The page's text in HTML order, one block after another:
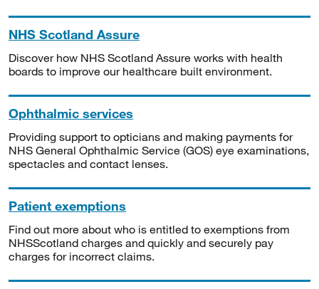
NHS Scotland Assure
Discover how NHS Scotland Assure works with health
boards to improve our healthcare built environment.
Ophthalmic services
Providing support to opticians and making payments for
NHS General Ophthalmic Service (GOS) eye examinations,
spectacles and contact lenses.
Patient exemptions
Find out more about who is entitled to exemptions from
NHSScotland charges and quickly and securely pay
charges for incorrect claims.